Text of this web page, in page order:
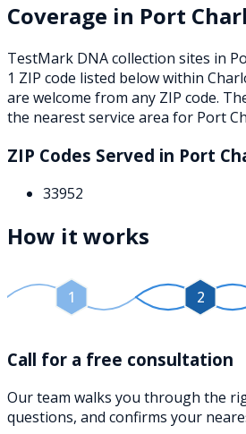
Coverage in Port
TestMark DNA collection sites in
1 ZIP code listed belowwithin
are welcome from any ZIP code.
the nearest service area for Port
ZIP Codes Served in Port
33952
How it works
1 2
Call for a free consultation
Our team walks you through the
questions, and confirms your